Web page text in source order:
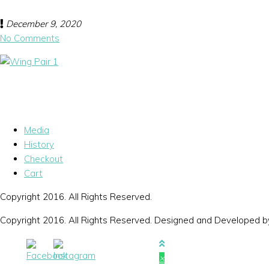
December 9, 2020
No Comments
Media
History
Checkout
Cart
Copyright 2016. All Rights Reserved.
Copyright 2016. All Rights Reserved. Designed and Developed
×